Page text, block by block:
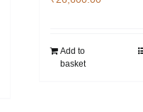
Add to
basket